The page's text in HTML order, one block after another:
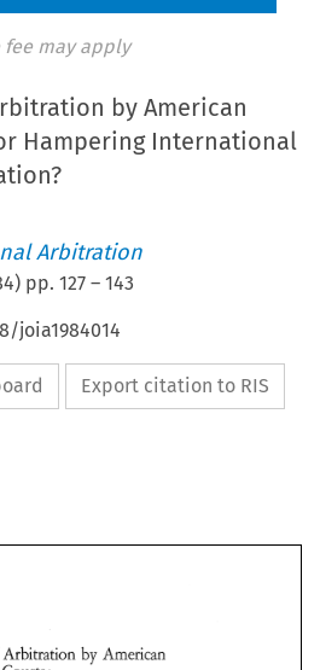
fee may apply
by American
Hampering International
Arbitration
) pp.127 –143
joia1984014
Export citation to RIS
by
International